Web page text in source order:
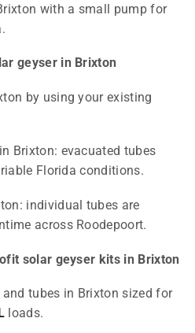
with a small pump for
geyser in Brixton
by using your existing
Brixton: evacuated tubes
Florida conditions.
individual tubes are
across Roodepoort.
solar geyser kits in Brixton
tubes in Brixton sized for
loads.